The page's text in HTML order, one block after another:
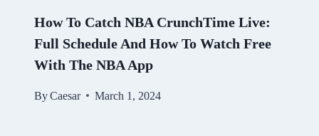
How To Catch NBA CrunchTime Live:
Full Schedule And How To Watch Free
With The NBA App
ByCaesar March 1, 2024